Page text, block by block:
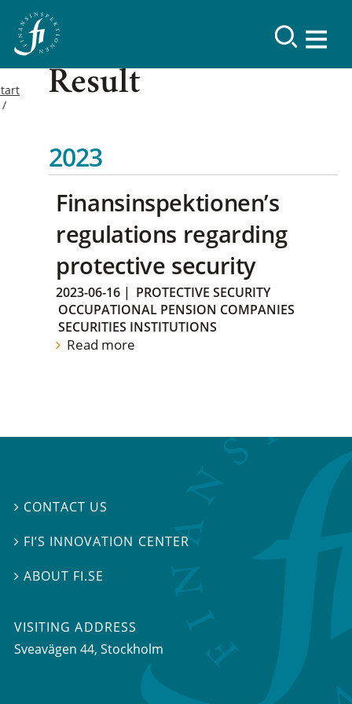
Result
2023
Finansinspektionen’s
regulations regarding
protective security
2023-06-16 | PROTECTIVE SECURITY
OCCUPATIONAL PENSION COMPANIES
SECURITIES INSTITUTIONS
Read more
 CONTACT US
 FI’S INNOVATION CENTER
ABOUT FI.SE
VISITING ADDRESS
Sveavägen 44, Stockholm